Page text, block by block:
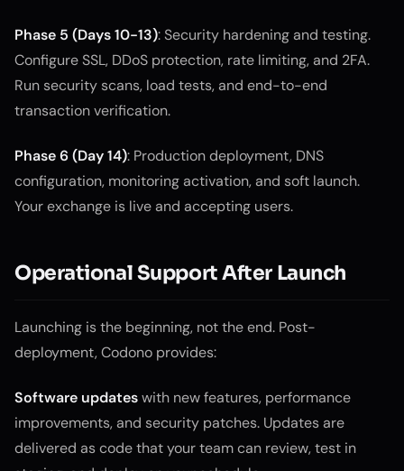
Phase 5 (Days 10-13): Security hardening and testing.
Configure SSL, DDoS protection, rate limiting, and 2FA.
Run security scans, load tests, and end-to-end
transaction verification.
Phase 6 (Day 14): Production deployment, DNS
configuration, monitoring activation, and soft launch.
Your exchange is live and accepting users.
Operational Support After Launch
Launching is the beginning, not the end. Post-
deployment, Codono provides:
Software updateswith new features, performance
improvements, and security patches. Updates are
delivered as code that your team can review, test in